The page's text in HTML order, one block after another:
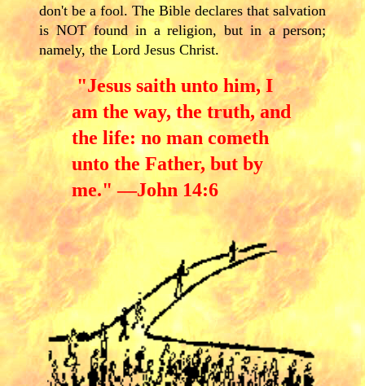
don't be a fool. The Bible declares that salvation
is NOT found in a religion, but in a person;
namely, the Lord Jesus Christ.
"Jesus saith unto him, I
am the way, the truth, and
the life: no man cometh
unto the Father, but by
me." —John 14:6